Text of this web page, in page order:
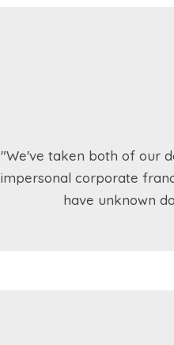
"We've taken both of our
impersonal corporate
have unknown